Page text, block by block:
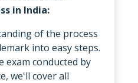
in India:
of the process
into easy steps.
exam conducted by
we'll cover all